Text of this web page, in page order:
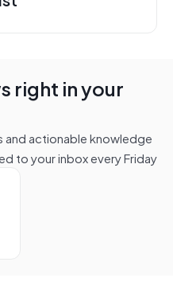
right in your
actionable knowledge
to your inbox every Friday